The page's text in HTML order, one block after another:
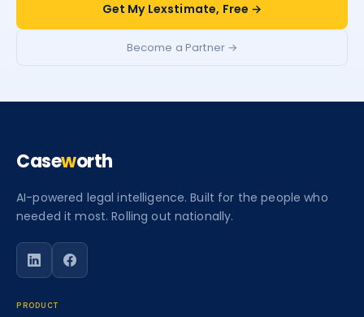
Get My Lexstimate, Free →
Become a Partner →
Caseworth
AI-powered legal intelligence. Built for the people who
needed it most. Rolling out nationally.
Follow Caseworth on LinkedIn
Follow Caseworth on Facebook
PRODUCT